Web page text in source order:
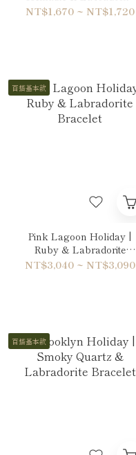
Bracelet
NT$1,670 ~ NT$1,720
百搭基本款
Pink Lagoon Holiday |
Ruby & Labradorite
Bracelet
NT$3,040 ~ NT$3,090
百搭基本款